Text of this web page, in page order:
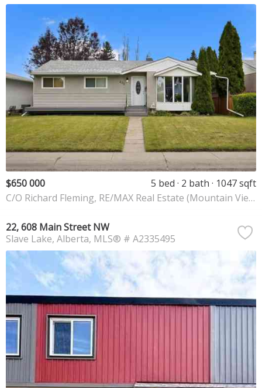
$650 000 5 bed 2 bath
1047 sqft
C/O Richard Fleming, RE/MAX Real Estate (Mountain View)
22, 608 Main Street NW
Slave Lake Alberta MLS® # A2335495